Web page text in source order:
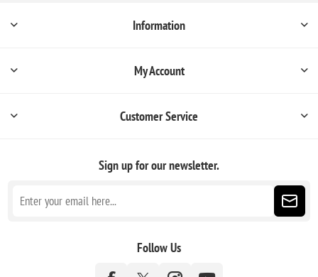
Information
My Account
Customer Service
Sign up for our newsletter.
Follow Us